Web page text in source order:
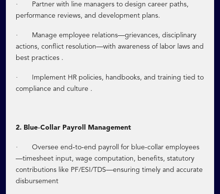
·
Partner with line managers to design career paths,
performance reviews, and development plans.
·
Manage employee relations—grievances, disciplinary
actions, conflict resolution—with awareness of labor laws and
best practices .
·
Implement HR policies, handbooks, and training tied to
compliance and culture .
2. Blue‑Collar Payroll Management
· Oversee end‑to‑end payroll for blue‑collar employees
—timesheet input, wage computation, benefits, statutory
contributions like PF/ESI/TDS—ensuring timely and accurate
disbursement